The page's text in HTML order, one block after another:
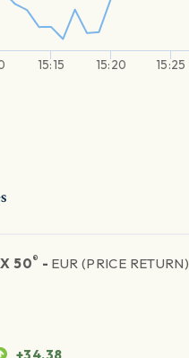
15:15 15:20 15:25
50® - EUR (PRICE RETURN)